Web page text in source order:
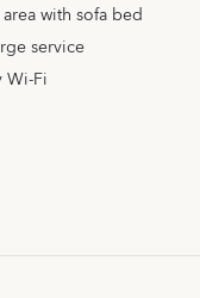
with sofa bed
service
Wi-Fi